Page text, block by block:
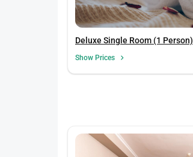
Deluxe Single Room (1 Person)
Show Prices